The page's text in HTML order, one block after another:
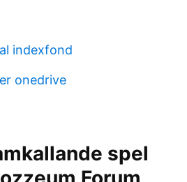
indexfond
onedrive
spel